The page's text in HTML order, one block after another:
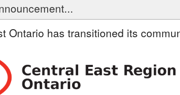
Ontario has transitioned its